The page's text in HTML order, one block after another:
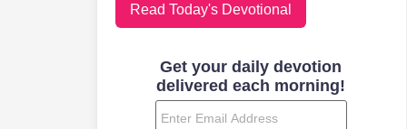
Read Today's Devotional